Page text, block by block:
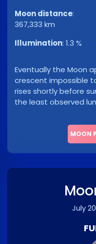
Moon distance:
367,333 km
Illumination: 1.3 %
Eventually the Moon
crescent impossible
rises shortly before
the least observed
MOON
July